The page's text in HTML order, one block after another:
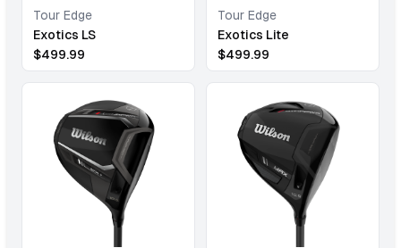
Tour Edge
Exotics LS
$499.99
Tour Edge
Exotics Lite
$499.99